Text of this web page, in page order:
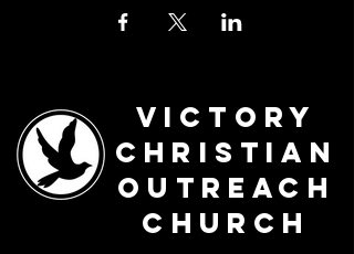
Victory
Christian
Outreach
Church